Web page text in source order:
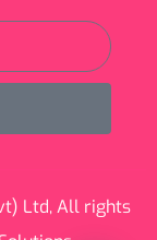
Ltd, All rights